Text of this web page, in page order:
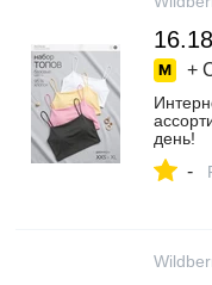
16.18
+
день!
-